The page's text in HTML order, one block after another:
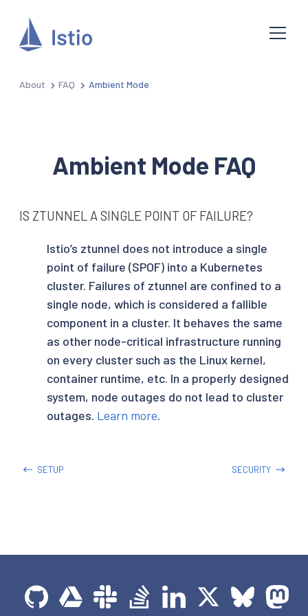
About FAQ Ambient Mode
Ambient Mode FAQ
IS ZTUNNEL A SINGLE POINT OF FAILURE?
Istio’s ztunnel does not introduce a single
point of failure (SPOF) into a Kubernetes
cluster. Failures of ztunnel are confined to a
single node, which is considered a fallible
component in a cluster. It behaves the same
as other node-critical infrastructure running
on every cluster such as the Linux kernel,
container runtime, etc. In a properly designed
system, node outages do not lead to cluster
outages. Learn more.
SETUP SECURITY